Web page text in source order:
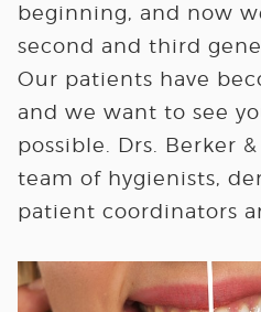
beginning, and now
second and third
Our patients have
and we want to see
possible. Drs. Berker
team of hygienists,
patient coordinators